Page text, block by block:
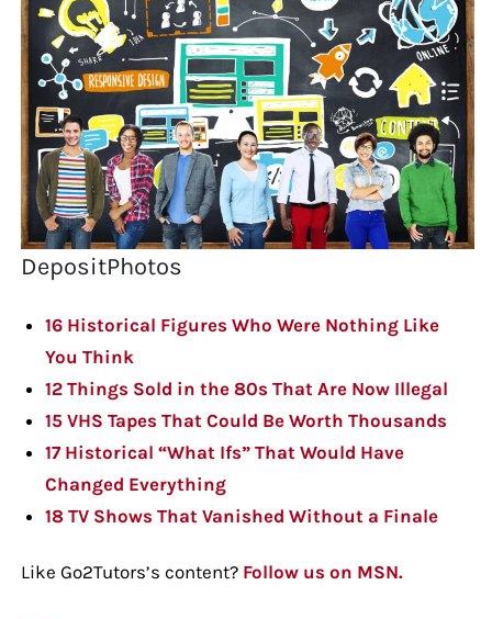
DepositPhotos
16 Historical Figures Who Were Nothing Like
You Think
12 Things Sold in the 80s That Are Now Illegal
15 VHS Tapes That Could Be Worth Thousands
17 Historical “What Ifs” That Would Have
Changed Everything
18 TV Shows That Vanished Without a Finale
Like Go2Tutors’s content? Follow us on MSN.